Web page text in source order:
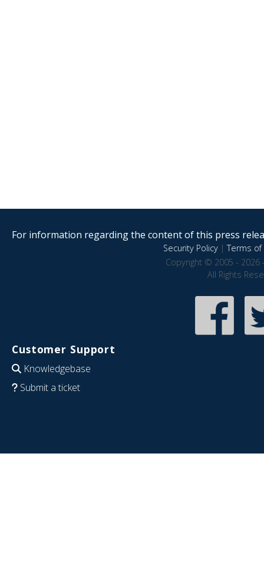
For information regarding the content of this press
Security Policy|Terms of
Copyright © 2005 - 2026
All Rights
Customer Support
Knowledgebase
Submit a ticket